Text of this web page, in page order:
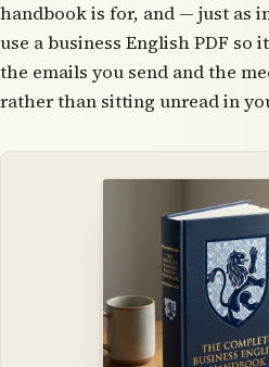
handbook is for, and — just as
use a business English PDF so
the emails you send and the
rather than sitting unread in